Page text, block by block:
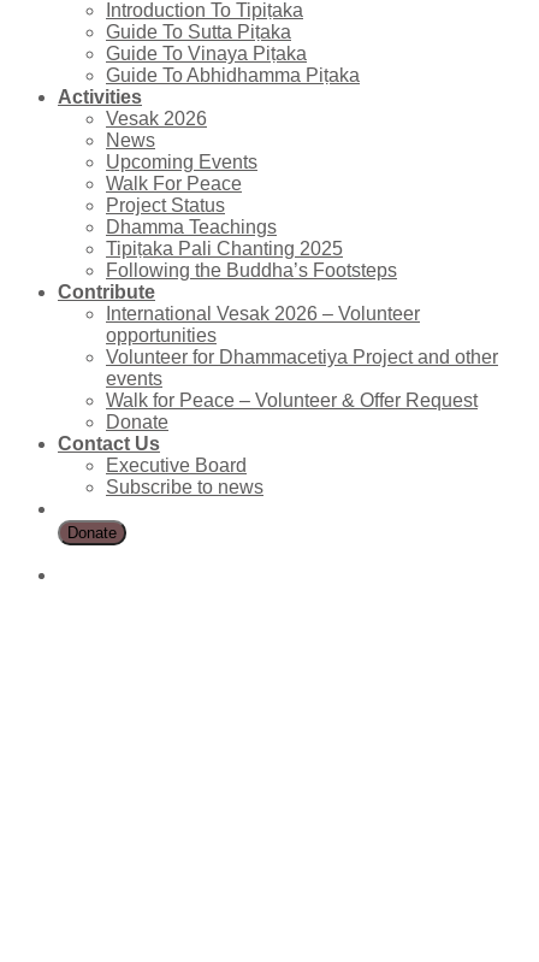
Introduction To Tipiṭaka
Guide To Sutta Piṭaka
Guide To Vinaya Piṭaka
Guide To Abhidhamma Piṭaka
Activities
Vesak 2026
News
Upcoming Events
Walk For Peace
Project Status
Dhamma Teachings
Tipiṭaka Pali Chanting 2025
Following the Buddha’s Footsteps
Contribute
International Vesak 2026 – Volunteer
opportunities
Volunteer for Dhammacetiya Project and other
events
Walk for Peace – Volunteer & Offer Request
Donate
Contact Us
Executive Board
Subscribe to news